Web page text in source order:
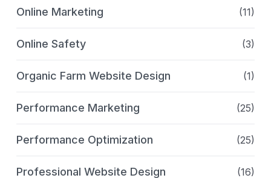
Online Marketing (11)
Online Safety (3)
Organic Farm Website Design (1)
Performance Marketing (25)
Performance Optimization (25)
Professional Website Design (16)